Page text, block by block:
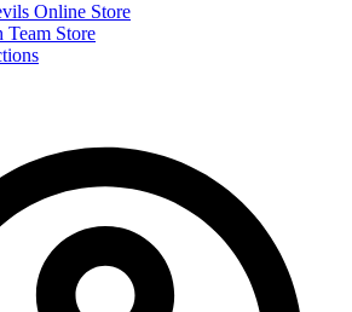
Online Store
Store